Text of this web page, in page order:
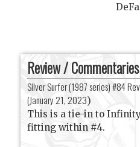
Review / Commentaries
Silver Surfer (1987 series) #84
(January 21, 2023)
This is a tie-in to
fitting within #4.